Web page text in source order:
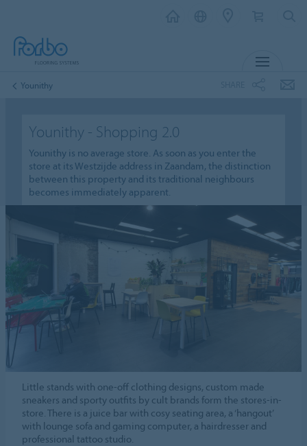
Younithy
Younithy - Shopping 2.0
Younithy is no average store. As soon as you enter the
store at its Westzijde address in Zaandam, the distinction
between this property and its traditional neighbours
becomes immediately apparent.
Little stands with one-off clothing designs, custom made
sneakers and sporty outfits by cult brands form the stores-in-
store. There is a juice bar with cosy seating area, a ‘hangout’
with lounge sofa and gaming computer, a hairdresser and
professional tattoo studio.